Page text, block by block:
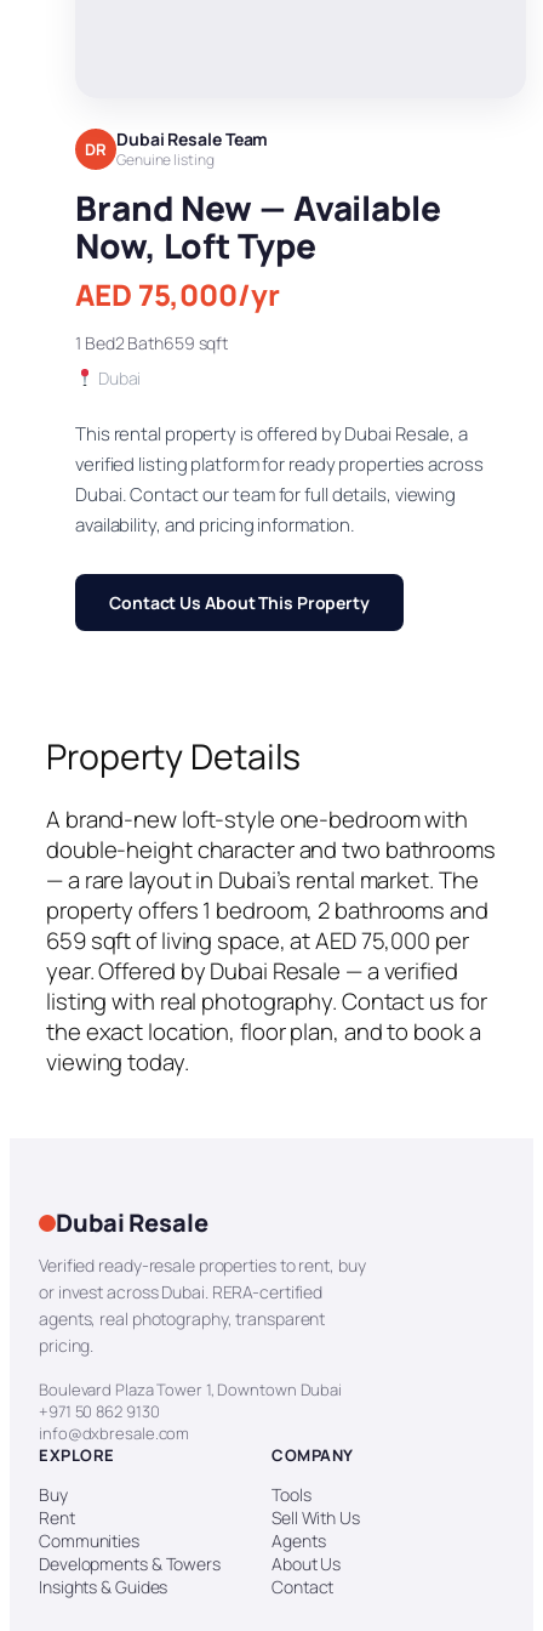
DR Dubai Resale Team
Genuine listing
Brand New — Available
Now, Loft Type
AED 75,000/yr
1 Bed2 Bath659 sqft
Dubai
This rental property is offered by Dubai Resale, a
verified listing platform for ready properties across
Dubai. Contact our team for full details, viewing
availability, and pricing information.
Contact Us About This Property
Property Details
A brand-new loft-style one-bedroom with
double-height character and two bathrooms
— a rare layout in Dubai’s rental market. The
property offers 1 bedroom, 2 bathrooms and
659 sqft of living space, at AED 75,000 per
year. Offered by Dubai Resale — a verified
listing with real photography. Contact us for
the exact location, floor plan, and to book a
viewing today.
Dubai Resale
Verified ready-resale properties to rent, buy
or invest across Dubai. RERA-certified
agents, real photography, transparent
pricing.
Boulevard Plaza Tower 1, Downtown Dubai
+971 50 862 9130
info@dxbresale.com
EXPLORE
Buy
Rent
Communities
Developments & Towers
Insights & Guides
COMPANY
Tools
Sell With Us
Agents
About Us
Contact